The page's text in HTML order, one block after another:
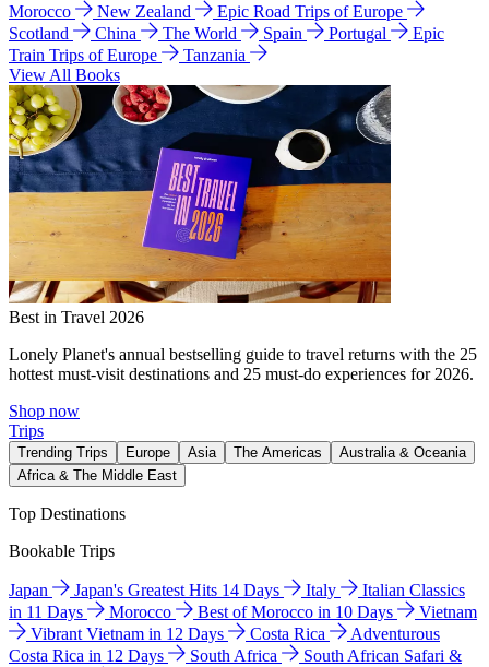
Morocco
New Zealand
Epic Road Trips of Europe
Scotland
China The World Spain Portugal
Epic
Train Trips of Europe
Tanzania
View All Books
Best in Travel 2026
Lonely Planet's annual bestselling guide to travel returns with the 25
hottest must-visit destinations and 25 must-do experiences for 2026.
Shop now
Trips
Trending Trips Europe Asia The Americas
Australia & Oceania
Africa & The Middle East
Top Destinations
Bookable Trips
Japan Japan's Greatest Hits 14 Days Italy
Italian Classics
in 11 Days
Morocco Best of Morocco in 10 Days
Vietnam
Vibrant Vietnam in 12 Days
Costa Rica
Adventurous
Costa Rica in 12 Days
South Africa
South African Safari &